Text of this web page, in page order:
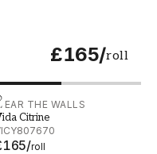
£165/roll
THE WALLS
Citrine
/roll
Citrine - VICY807670